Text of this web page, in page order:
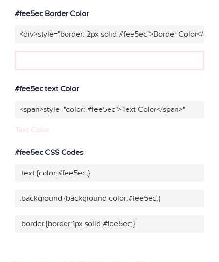
#fee5ec Border Color
<div>style="border: 2px solid #fee5ec">Border Color</
#fee5ec text Color
<span>style="color: #fee5ec">Text Color</span>"
Text Color
#fee5ec CSS Codes
.text {color:#fee5ec;}
.background {background-color:#fee5ec;}
.border {border:1px solid #fee5ec;}